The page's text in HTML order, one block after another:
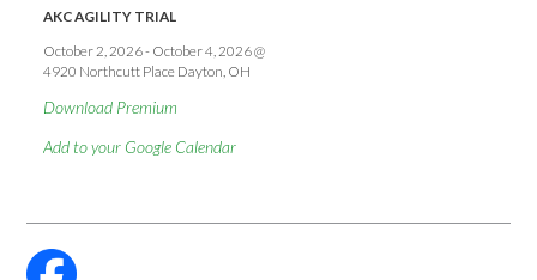
AKC AGILITY TRIAL
October 2, 2026- October 4, 2026@
4920 Northcutt Place Dayton, OH
Download Premium
Add to your Google Calendar